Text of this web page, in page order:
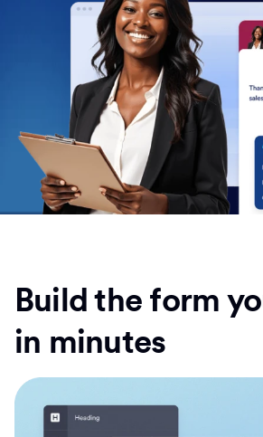
Build the form
in minutes